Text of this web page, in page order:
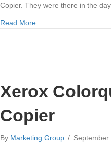
Copier. They were there in the
Read Moreabout Copier Evolution
Xerox
Copier
By Marketing Group / September